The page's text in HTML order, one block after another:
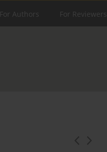
For Authors For Reviewers